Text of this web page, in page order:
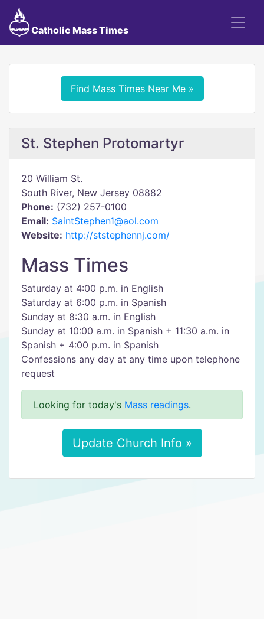
Catholic Mass Times
Find Mass Times Near Me »
St. Stephen Protomartyr
20 William St.
South River, New Jersey 08882
Phone: (732) 257-0100
Email: SaintStephen1@aol.com
Website: http://ststephennj.com/
Mass Times
Saturday at 4:00 p.m. in English
Saturday at 6:00 p.m. in Spanish
Sunday at 8:30 a.m. in English
Sunday at 10:00 a.m. in Spanish + 11:30 a.m. in
Spanish + 4:00 p.m. in Spanish
Confessions any day at any time upon telephone
request
Looking for today's Mass readings.
Update Church Info »